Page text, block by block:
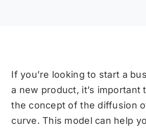
If you’re looking to start a
a new product, it’s important
the concept of the diffusion
curve. This model can help